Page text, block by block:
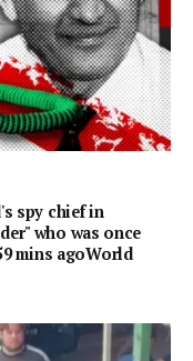
spy chief in
who was once
mins agoWorld